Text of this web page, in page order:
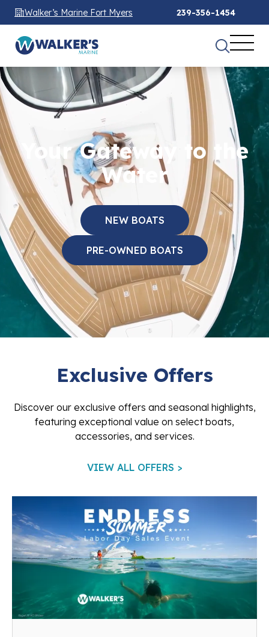
Walker’s Marine Fort Myers 239-356-1454
Your Gateway to the
Water
NEW BOATS
PRE-OWNED BOATS
Exclusive Offers
Discover our exclusive offers and seasonal highlights,
featuring exceptional value on select boats,
accessories, and services.
VIEW ALL OFFERS >